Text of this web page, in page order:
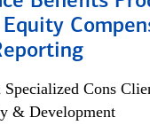
Cons
& Development